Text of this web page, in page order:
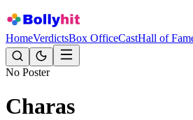
HomeVerdictsBox OfficeCastHall of
No Poster
Charas